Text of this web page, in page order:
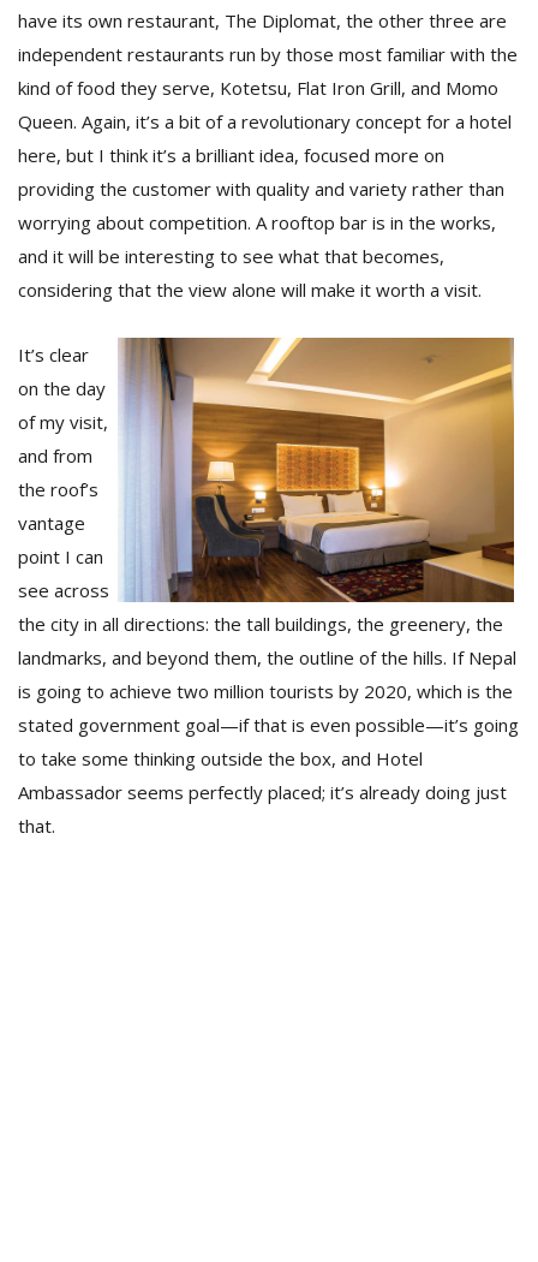
have its own restaurant, The Diplomat, the other three are
independent restaurants run by those most familiar with the
kind of food they serve, Kotetsu, Flat Iron Grill, and Momo
Queen. Again, it’s a bit of a revolutionary concept for a hotel
here, but I think it’s a brilliant idea, focused more on
providing the customer with quality and variety rather than
worrying about competition. A rooftop bar is in the works,
and it will be interesting to see what that becomes,
considering that the view alone will make it worth a visit.
It’s clear
on the day
of my visit,
and from
the roof’s
vantage
point I can
see across
the city in all directions: the tall buildings, the greenery, the
landmarks, and beyond them, the outline of the hills. If Nepal
is going to achieve two million tourists by 2020, which is the
stated government goal—if that is even possible—it’s going
to take some thinking outside the box, and Hotel
Ambassador seems perfectly placed; it’s already doing just
that.